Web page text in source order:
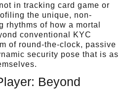
in tracking card game or
the unique, non-
rhythms of how a mortal
conventional KYC
of round-the-clock, passive
security pose that is as
Beyond